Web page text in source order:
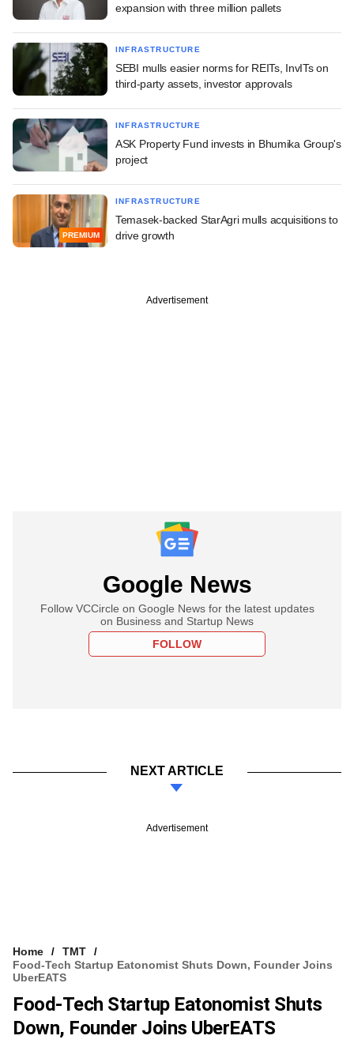
expansion with three million pallets
INFRASTRUCTURE
SEBI mulls easier norms for REITs, InvITs on
third-party assets, investor approvals
INFRASTRUCTURE
ASK Property Fund invests in Bhumika Group's
project
PREMIUM
INFRASTRUCTURE
Temasek-backed StarAgri mulls acquisitions to
drive growth
Advertisement
Google News
Follow VCCircle on Google News for the latest updates
on Business and Startup News
FOLLOW
NEXT ARTICLE
Advertisement
Home
TMT
Food-Tech Startup Eatonomist Shuts Down, Founder Joins
UberEATS
Food-Tech Startup Eatonomist Shuts
Down, Founder Joins UberEATS